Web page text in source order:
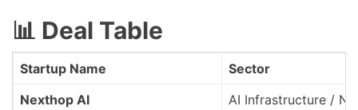
📊 Deal Table
Startup Name
Sector
Nexthop AI
AI Infrastructure /